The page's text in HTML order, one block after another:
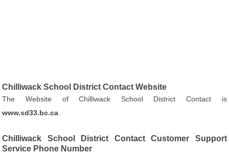
Chilliwack School District Contact Website
The Website of Chilliwack School District Contact is
www.sd33.bc.ca
Chilliwack School District Contact Customer Support
Service Phone Number